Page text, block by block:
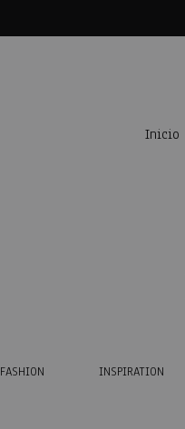
Inicio
FASHION INSPIRATION